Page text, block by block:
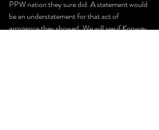
PPW nation they sure did. A statement would
be an understatement for that act of
arrogance they showed. We will see if Konway